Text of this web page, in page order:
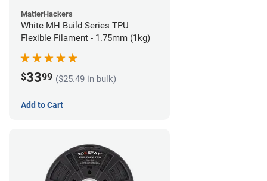
MatterHackers
White MH Build Series TPU
Flexible Filament - 1.75mm (1kg)
$3399 ($25.49 in bulk)
Add to Cart